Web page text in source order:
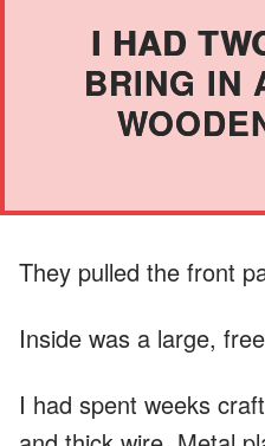
I HAD
BRING IN
They pulled the front
Inside was a large,
I had spent weeks